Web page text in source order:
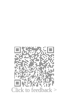
Click to feedback >